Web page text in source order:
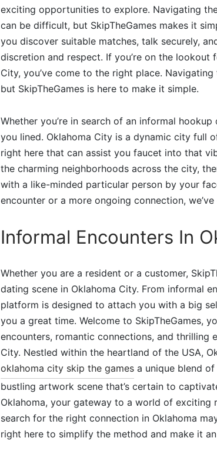
exciting opportunities to explore. Navigating
can be difficult, but SkipTheGames makes it
you discover suitable matches, talk securely,
discretion and respect. If you’re on the
City, you’ve come to the right place.
but SkipTheGames is here to make it simple.
Whether you’re in search of an informal
you lined. Oklahoma City is a dynamic city full
right here that can assist you faucet into that
the charming neighborhoods across the city,
with a like-minded particular person by your
encounter or a more ongoing connection,
Informal Encounters In
Whether you are a resident or a customer,
dating scene in Oklahoma City. From informal
platform is designed to attach you with a big
you a great time. Welcome to SkipTheGames,
encounters, romantic connections, and
City. Nestled within the heartland of the USA,
oklahoma city skip the games a unique blend
bustling artwork scene that’s certain to
Oklahoma, your gateway to a world of exciting
search for the right connection in Oklahoma
right here to simplify the method and make it